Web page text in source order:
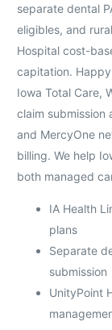
separate dental
eligibles, and
Hospital cost-
capitation.
Iowa Total Care,
claim submission
and MercyOne
billing. We help
both managed
IA Health
plans
Separate
submission
UnityPoint